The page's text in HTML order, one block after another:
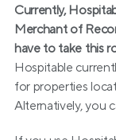
Currently,
Merchant of
have to take this
Hospitable
for properties
Alternatively, you